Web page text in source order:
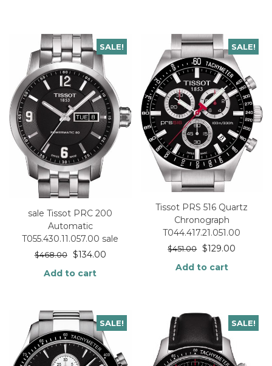
SALE!
sale Tissot PRC 200
Automatic
T055.430.11.057.00 sale
$468.00 $134.00
Add to cart
SALE!
Tissot PRS 516 Quartz
Chronograph
T044.417.21.051.00
$451.00 $129.00
Add to cart
SALE! SALE!